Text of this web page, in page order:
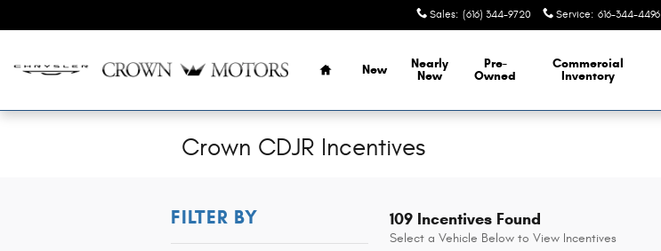
Sales: (616) 344-9720 Service: 616-344-4496
Home
New
Nearly
New
Pre-
Owned
Commercial
Inventory
Crown CDJR Incentives
FILTER BY 109 Incentives Found
Select a Vehicle Below to View Incentives